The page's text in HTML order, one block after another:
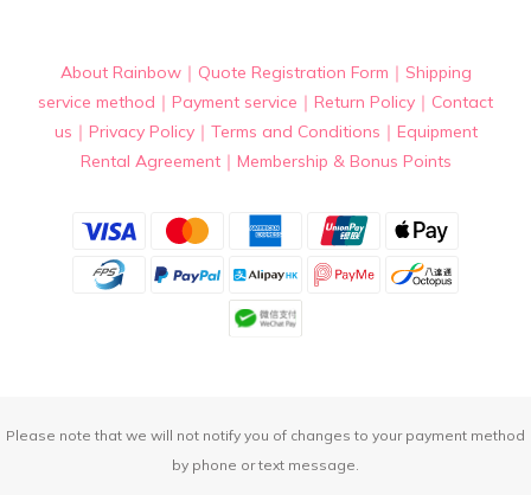
About Rainbow｜ Quote Registration Form ｜ Shipping
service method ｜ Payment service ｜ Return Policy ｜ Contact
us ｜ Privacy Policy｜ Terms and Conditions ｜ Equipment
Rental Agreement｜ Membership & Bonus Points
Please note that we will not notify you of changes to your payment method
by phone or text message.